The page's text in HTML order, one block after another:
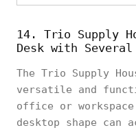
14. Trio Supply
Desk with Several
The Trio Supply
versatile and
office or
desktop shape can